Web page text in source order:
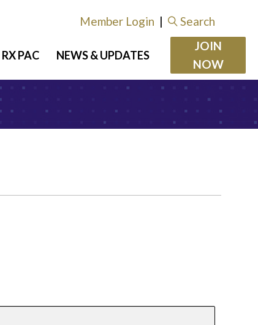
Member Login | Search
RX PAC NEWS & UPDATES
JOIN
NOW